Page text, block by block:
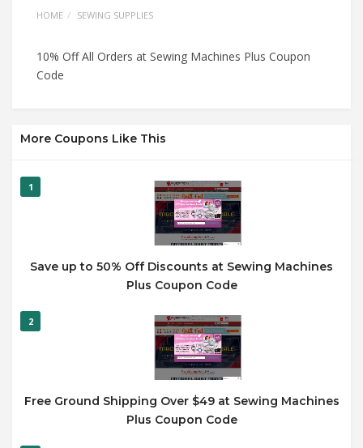
HOME SEWING SUPPLIES
10% Off All Orders at Sewing Machines Plus Coupon
Code
More Coupons Like This
1
Save up to 50% Off Discounts at Sewing Machines
Plus Coupon Code
2
Free Ground Shipping Over $49 at Sewing Machines
Plus Coupon Code